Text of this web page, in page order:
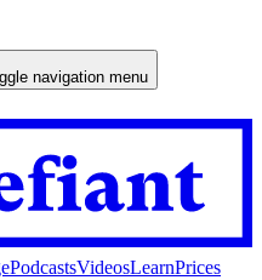
navigation menu
PodcastsVideosLearnPrices